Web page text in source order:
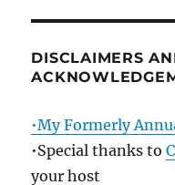
DISCLAIMERS
•My Formerly
•Special thanks to
your host